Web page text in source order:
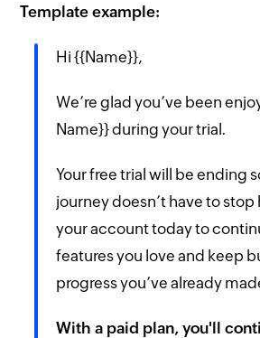
Template example:
Hi {{Name}},
We’re glad you’ve been
Name}} during your trial.
Your free trial will be ending
journey doesn’t have to
your account today to
features you love and keep
progress you’ve already
With a paid plan, you'll